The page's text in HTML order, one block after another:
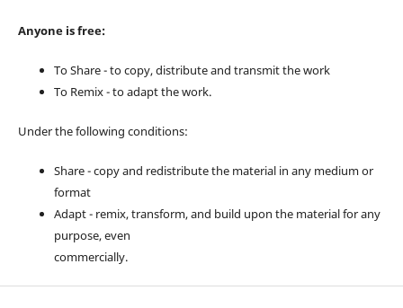
Anyone is free:
To Share - to copy, distribute and transmit the work
To Remix - to adapt the work.
Under the following conditions:
Share - copy and redistribute the material in any medium or
format
Adapt - remix, transform, and build upon the material for any
purpose, even
commercially.